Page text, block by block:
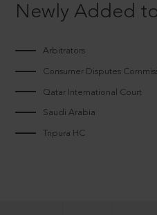
Newly Added
Arbitrators
Consumer Disputes
Qatar International Court
Saudi Arabia
Tripura HC